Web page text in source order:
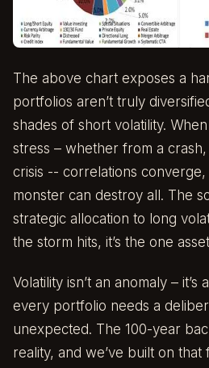
The above chart exposes a
portfolios aren’t truly
shades of short volatility.
stress – whether from a
crisis -- correlations
monster can destroy all. The
strategic allocation to long
the storm hits, it’s the one
Volatility isn’t an anomaly – it’s
every portfolio needs a
unexpected. The 100-year
reality, and we’ve built on